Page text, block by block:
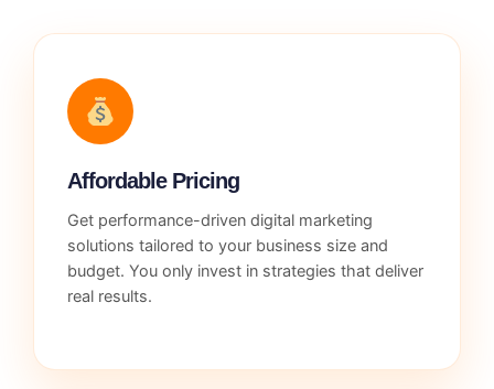
Affordable Pricing
Get performance-driven digital marketing
solutions tailored to your business size and
budget. You only invest in strategies that deliver
real results.